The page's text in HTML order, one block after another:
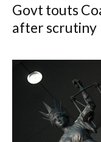
Govt touts
after scrutiny